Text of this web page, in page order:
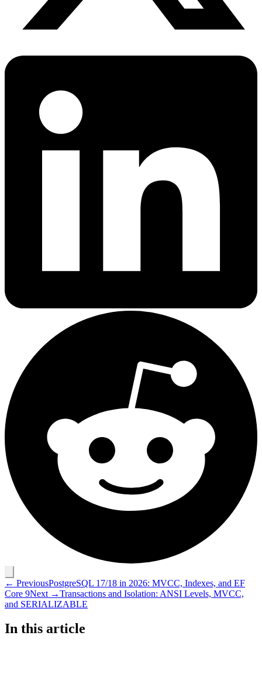
← PreviousPostgreSQL 17/18 in 2026: MVCC, Indexes, and EF
Core 9Next →Transactions and Isolation: ANSI Levels, MVCC,
and SERIALIZABLE
In this article